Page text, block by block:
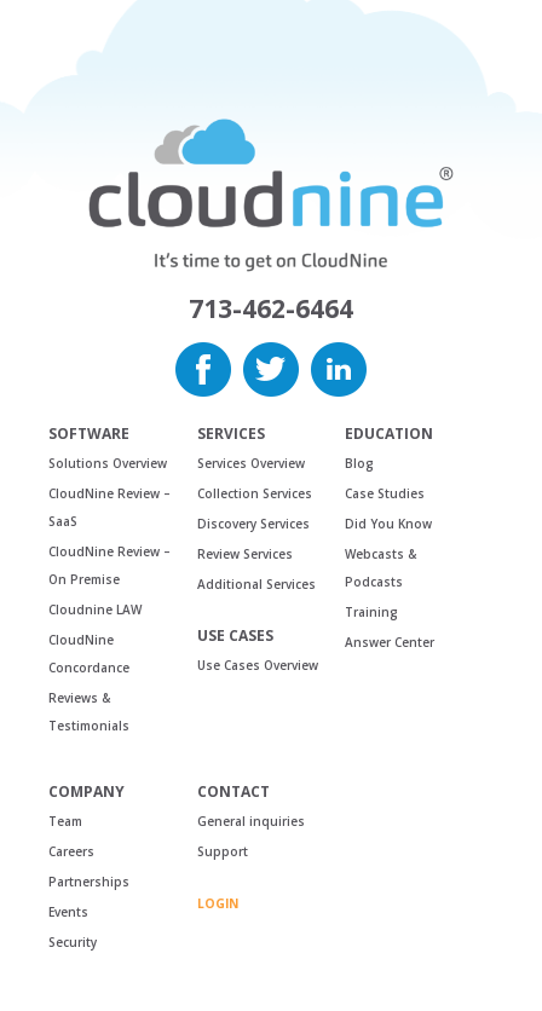
713-462-6464
SOFTWARE
Solutions Overview
CloudNine Review –
SaaS
CloudNine Review –
On Premise
Cloudnine LAW
CloudNine
Concordance
Reviews &
Testimonials
SERVICES
Services Overview
Collection Services
Discovery Services
Review Services
Additional Services
USE CASES
Use Cases Overview
EDUCATION
Blog
Case Studies
Did You Know
Webcasts &
Podcasts
Training
Answer Center
COMPANY
Team
Careers
Partnerships
Events
Security
CONTACT
General inquiries
Support
LOGIN